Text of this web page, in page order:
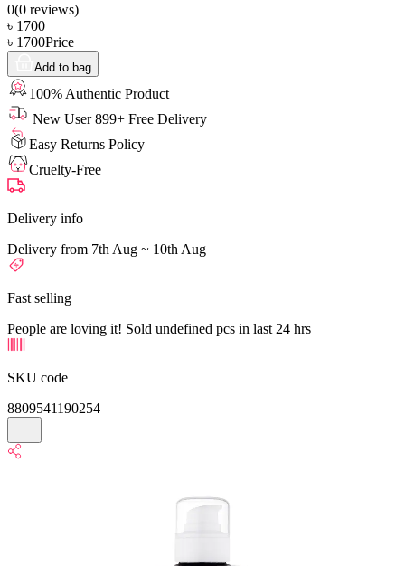
0(0 reviews)
৳ 1700
৳ 1700Price
Add to bag
100% Authentic Product
New User 899+ Free Delivery
Easy Returns Policy
Cruelty-Free
Delivery info
Delivery from 7th Aug ~ 10th Aug
Fast selling
People are loving it! Sold undefined pcs in last 24 hrs
SKU code
8809541190254